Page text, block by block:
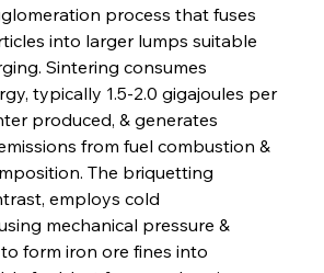
process that fuses
into larger lumps suitable
Sintering consumes
typically 1.5-2.0 gigajoules per
produced, & generates
from fuel combustion &
The briquetting
employs cold
mechanical pressure &
form iron ore fines into